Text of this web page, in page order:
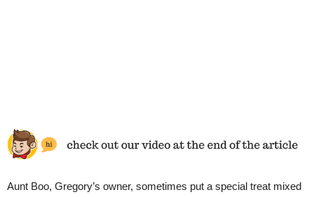
Aunt Boo, Gregory’s owner, sometimes put a special treat mixed